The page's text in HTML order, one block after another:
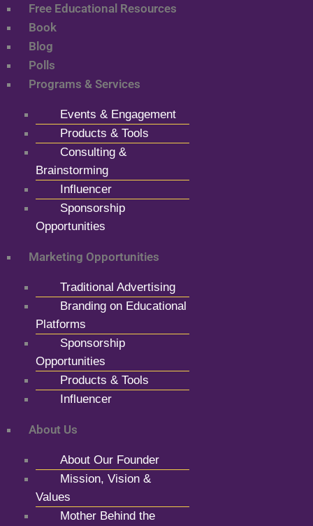
Free Educational Resources
Book
Blog
Polls
Programs & Services
Events & Engagement
Products & Tools
Consulting &
Brainstorming
Influencer
Sponsorship
Opportunities
Marketing Opportunities
Traditional Advertising
Branding on Educational
Platforms
Sponsorship
Opportunities
Products & Tools
Influencer
About Us
About Our Founder
Mission, Vision &
Values
Mother Behind the